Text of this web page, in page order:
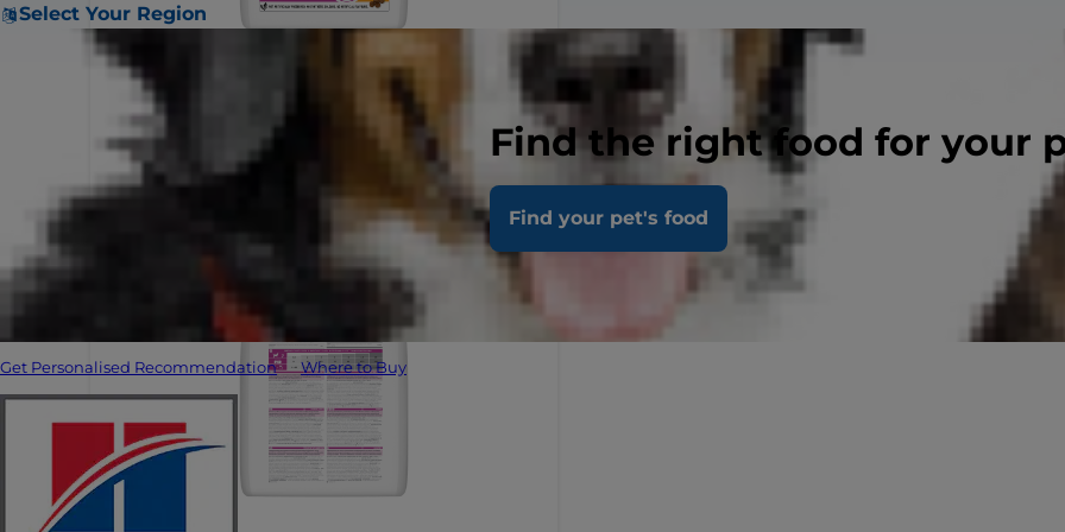
Select Your Region
Find the right food for your
Find your pet's food
Get Personalised Recommendation Where to Buy